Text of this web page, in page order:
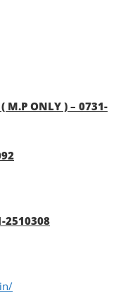
M.P ONLY ) – 0731-
2510308